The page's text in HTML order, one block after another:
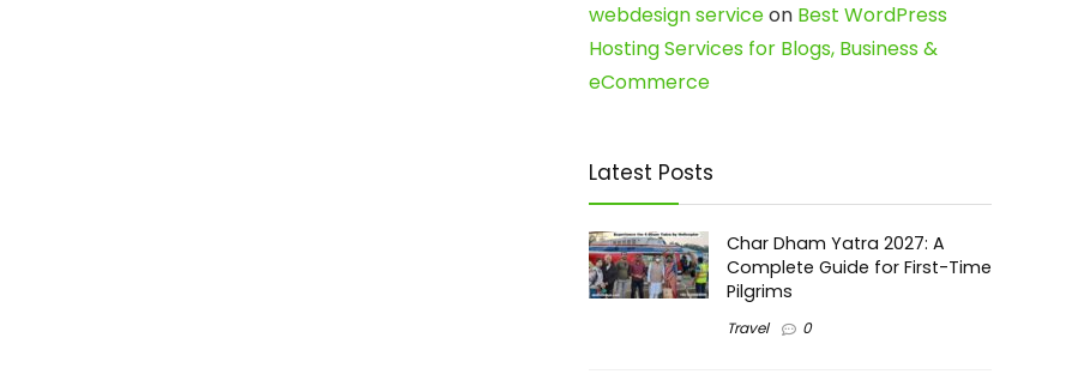
webdesign serviceon Best WordPress
Hosting Services for Blogs, Business &
eCommerce
Latest Posts
Char Dham Yatra 2027: A
Complete Guide for First-Time
Pilgrims
Travel 0